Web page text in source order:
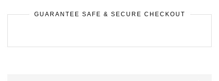
GUARANTEE SAFE & SECURE CHECKOUT